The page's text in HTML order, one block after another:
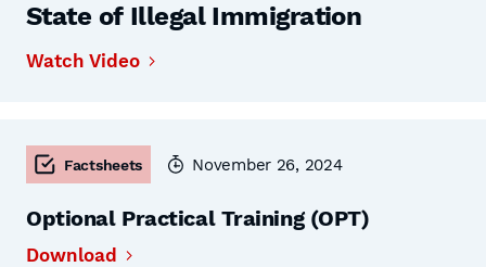
State of Illegal Immigration
Watch Video
Factsheets November 26, 2024
Optional Practical Training (OPT)
Download